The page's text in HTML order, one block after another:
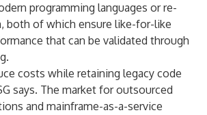
programming languages or re-
both of which ensure like-for-like
that can be validated through
costs while retaining legacy code
says. The market for outsourced
and mainframe-as-a-service